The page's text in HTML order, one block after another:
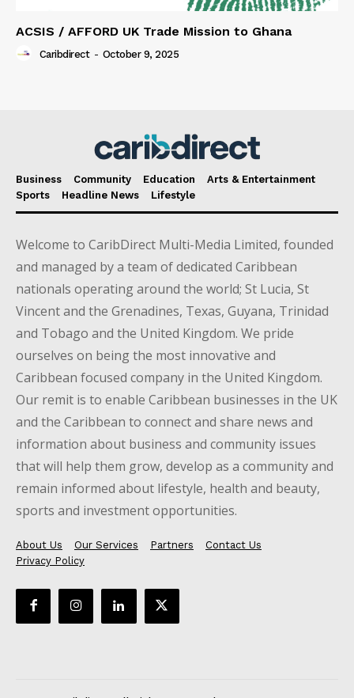
ACSIS / AFFORD UK Trade Mission to Ghana
Caribdirect - October 9, 2025
Business Community Education
Arts & Entertainment
Sports
Headline News Lifestyle
Welcome to CaribDirect Multi-Media Limited, founded
and managed by a team of dedicated Caribbean
nationals operating around the world; St Lucia, St
Vincent and the Grenadines, Texas, Guyana, Trinidad
and Tobago and the United Kingdom. We pride
ourselves on being the most innovative and
Caribbean focused company in the United Kingdom.
Our remit is to enable Caribbean businesses in the UK
and the Caribbean to connect and share news and
information about business and community issues
that will help them grow, develop as a community and
remain informed about lifestyle, health and beauty,
sports and investment opportunities.
About Us Our Services Partners
Contact Us
Privacy Policy